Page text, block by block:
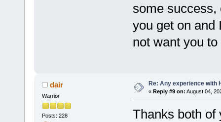
some
you get on and
not want you
dair
Warrior
Posts: 228
Re: Any experience with
« Reply #9 on: August 04,
Thanks both of